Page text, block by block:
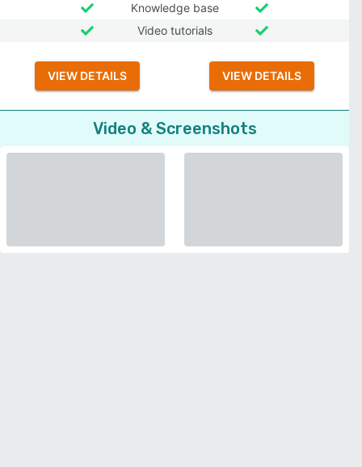
Knowledge base
Video tutorials
VIEW DETAILS VIEW DETAILS
Video & Screenshots